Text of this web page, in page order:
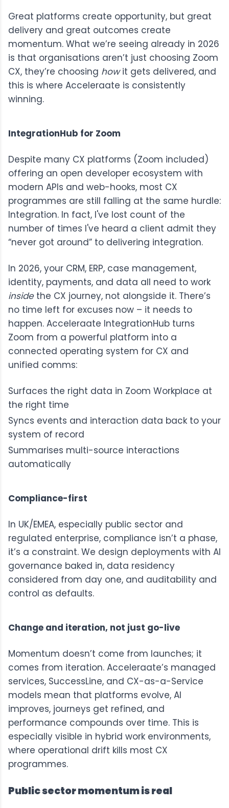
Great platforms create opportunity, but great
delivery and great outcomes create
momentum. What we’re seeing already in 2026
is that organisations aren’t just choosing Zoom
CX, they’re choosing howit gets delivered, and
this is where Acceleraate is consistently
winning.
IntegrationHub for Zoom
Despite many CX platforms (Zoom included)
offering an open developer ecosystem with
modern APIs and web-hooks, most CX
programmes are still falling at the same hurdle:
Integration. In fact, I've lost count of the
number of times I've heard a client admit they
“never got around” to delivering integration.
In 2026, your CRM, ERP, case management,
identity, payments, and data all need to work
insidethe CX journey, not alongside it. There’s
no time left for excuses now – it needs to
happen. Acceleraate IntegrationHub turns
Zoom from a powerful platform into a
connected operating system for CX and
unified comms:
Surfaces the right data in Zoom Workplace at
the right time
Syncs events and interaction data back to your
system of record
Summarises multi-source interactions
automatically
Compliance-first
In UK/EMEA, especially public sector and
regulated enterprise, compliance isn’t a phase,
it’s a constraint. We design deployments with AI
governance baked in, data residency
considered from day one, and auditability and
control as defaults.
Change and iteration, not just go-live
Momentum doesn’t come from launches; it
comes from iteration. Acceleraate’s managed
services, SuccessLine, and CX-as-a-Service
models mean that platforms evolve, AI
improves, journeys get refined, and
performance compounds over time. This is
especially visible in hybrid work environments,
where operational drift kills most CX
programmes.
Public sector momentum is real